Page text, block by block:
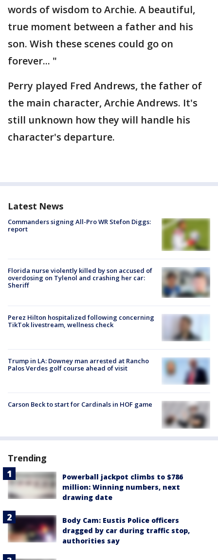
words of wisdom to Archie. A beautiful,
true moment between a father and his
son. Wish these scenes could go on
forever... "
Perry played Fred Andrews, the father of
the main character, Archie Andrews. It's
still unknown how they will handle his
character's departure.
Latest News
Commanders signing All-Pro WR Stefon Diggs:
report
Florida nurse violently killed by son accused of
overdosing on Tylenol and crashing her car:
Sheriff
Perez Hilton hospitalized following concerning
TikTok livestream, wellness check
Trump in LA: Downey man arrested at Rancho
Palos Verdes golf course ahead of visit
Carson Beck to start for Cardinals in HOF game
Trending
Powerball jackpot climbs to $786
million: Winning numbers, next
drawing date
Body Cam: Eustis Police officers
dragged by car during traffic stop,
authorities say